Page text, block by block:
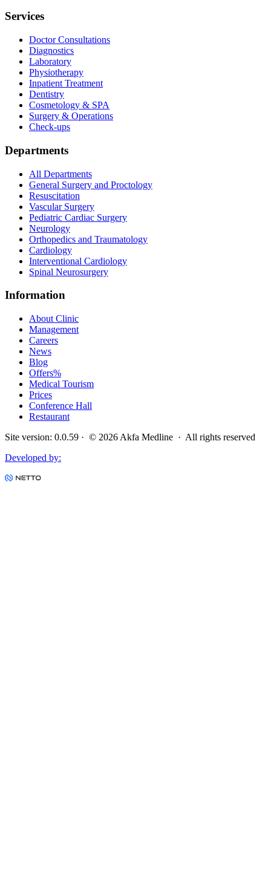
Services
Doctor Consultations
Diagnostics
Laboratory
Physiotherapy
Inpatient Treatment
Dentistry
Cosmetology & SPA
Surgery & Operations
Check-ups
Departments
All Departments
General Surgery and Proctology
Resuscitation
Vascular Surgery
Pediatric Cardiac Surgery
Neurology
Orthopedics and Traumatology
Cardiology
Interventional Cardiology
Spinal Neurosurgery
Information
About Clinic
Management
Careers
News
Blog
Offers%
Medical Tourism
Prices
Conference Hall
Restaurant
Site version: 0.0.59 · © 2026 Akfa Medline · All rights reserved
Developed by: